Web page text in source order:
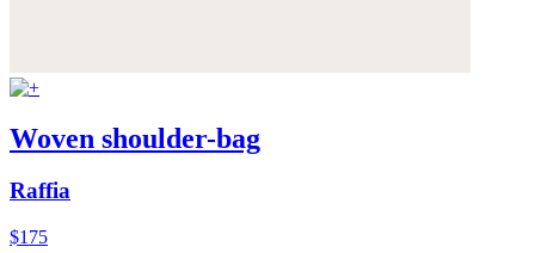
Woven shoulder-bag
Raffia
$175